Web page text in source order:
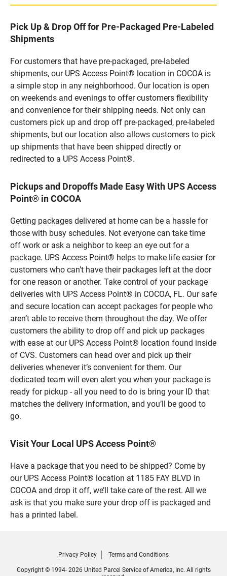
Pick Up & Drop Off for Pre-Packaged Pre-Labeled
Shipments
For customers that have pre-packaged, pre-labeled
shipments, our UPS Access Point® location in COCOA is
a simple stop in any neighborhood. Our location is open
on weekends and evenings to offer customers flexibility
and convenience for their shipping needs. Not only can
customers pick up and drop off pre-packaged, pre-labeled
shipments, but our location also allows customers to pick
up shipments that have been shipped directly or
redirected to a UPS Access Point®.
Pickups and Dropoffs Made Easy With UPS Access
Point® in COCOA
Getting packages delivered at home can be a hassle for
those with busy schedules. Not everyone can take time
off work or ask a neighbor to keep an eye out for a
package. UPS Access Point® helps to make life easier for
customers who can’t have their packages left at the door
for one reason or another. Take control of your package
deliveries with UPS Access Point® in COCOA, FL. Our safe
and secure location can accept packages for people who
aren’t able to receive them throughout the day. We offer
customers the ability to drop off and pick up packages
with ease at our UPS Access Point® location found inside
of CVS. Customers can head over and pick up their
deliveries whenever it’s convenient for them. Our
dedicated team will even alert you when your package is
ready for pickup - all you need to do is bring your ID that
matches the delivery information, and you’ll be good to
go.
Visit Your Local UPS Access Point®
Have a package that you need to be shipped? Come by
our UPS Access Point® location at 1185 FAY BLVD in
COCOA and drop it off, we’ll take care of the rest. All we
ask is that you make sure your drop off is packaged and
has a printed label.
Privacy Policy Terms and Conditions
Copyright © 1994- 2026 United Parcel Service of America, Inc. All rights